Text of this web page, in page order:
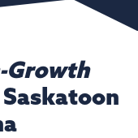
Growth